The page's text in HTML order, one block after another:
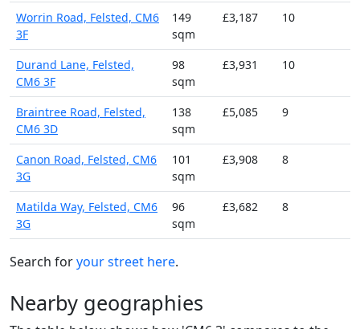
Worrin Road, Felsted, CM6
3F
149
sqm
£3,187 10
Durand Lane, Felsted,
CM6 3F
98
sqm
£3,931 10
Braintree Road, Felsted,
CM6 3D
138
sqm
£5,085 9
Canon Road, Felsted, CM6
3G
101
sqm
£3,908 8
Matilda Way, Felsted, CM6
3G
96
sqm
£3,682 8
Search foryour street here.
Nearby geographies